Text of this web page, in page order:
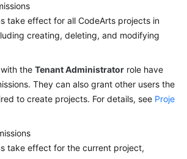
take effect for all CodeArts projects in
creating, deleting, and modifying
the Tenant Administrator role have
They can also grant other users the
to create projects. For details, see Proje
take effect for the current project,